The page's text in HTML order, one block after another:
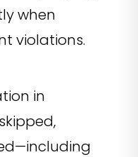
when
violations.
in